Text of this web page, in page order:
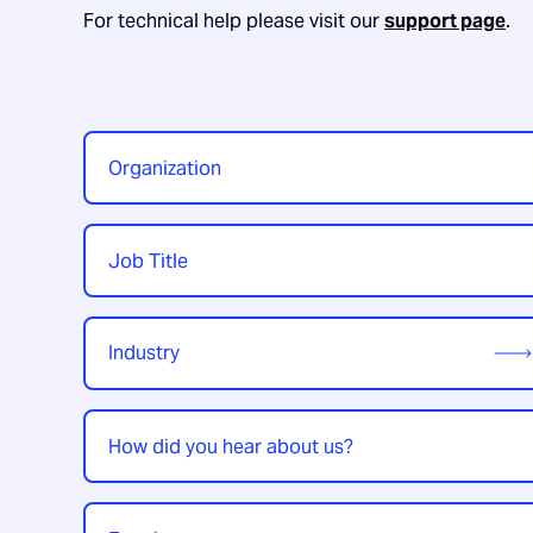
For technical help please visit oursupport page.
Organization
Job
Title*
Industry
How
did
you
hear
Enquiry